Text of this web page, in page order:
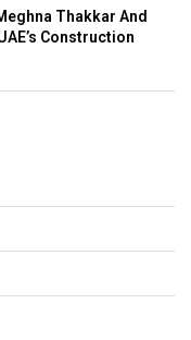
Thakkar And
Construction